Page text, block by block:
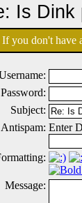
Is Dink
If you don't have
Password:
Subject:
Antispam: Enter
Message: